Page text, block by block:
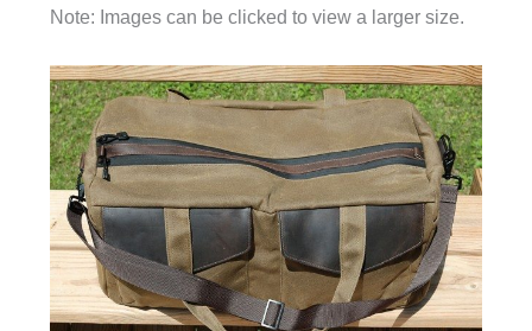
Note: Images can be clicked to view a larger size.